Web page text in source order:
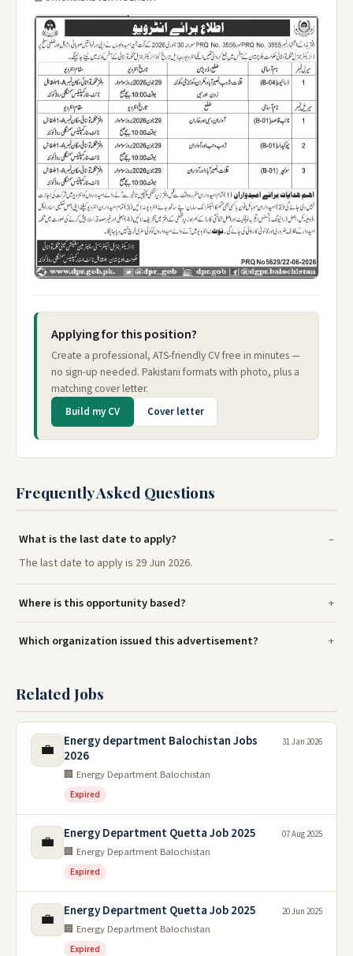
Applying for this position?
Create a professional, ATS-friendly CV free in minutes —
no sign-up needed. Pakistani formats with photo, plus a
matching cover letter.
Build my CV Cover letter
Frequently Asked Questions
What is the last date to apply?
The last date to apply is 29 Jun 2026.
Where is this opportunity based?
Which organization issued this advertisement?
Related Jobs
💼
Energy department Balochistan Jobs
2026
🏢 Energy Department Balochistan
Expired
31 Jan 2026
💼 Energy Department Quetta Job 2025
🏢 Energy Department Balochistan
Expired
07 Aug 2025
💼 Energy Department Quetta Job 2025
🏢 Energy Department Balochistan
Expired
20 Jun 2025